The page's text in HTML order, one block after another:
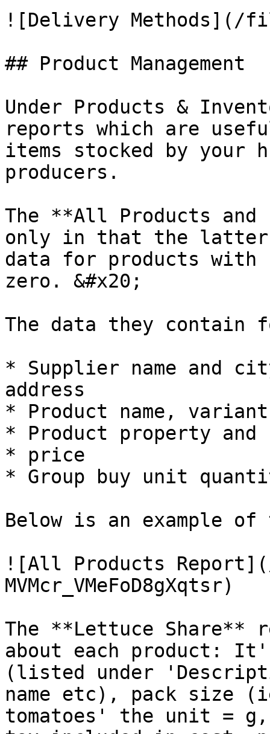
![Delivery Methods](/
## Product Management
Under Products &
reports which are
items stocked by your
producers.
The **All Products
only in that the latter
data for products with
zero. &#x20;
The data they contain
* Supplier name and
address
* Product name, variant
* Product property and
* price
* Group buy unit
Below is an example
![All Products
MVMcr_VMeFoD8gXqtsr)
The **Lettuce Share**
about each product:
(listed under
name etc), pack size
tomatoes' the unit =